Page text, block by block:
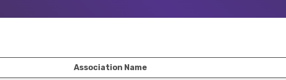
Association Name